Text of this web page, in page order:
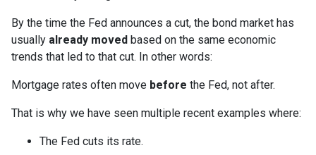
By the time the Fed announces a cut, the bond market has
usually already moved based on the same economic
trends that led to that cut. In other words:
Mortgage rates often move before the Fed, not after.
That is why we have seen multiple recent examples where:
The Fed cuts its rate.